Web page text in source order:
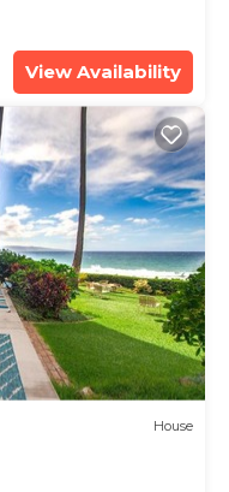
View Availability
House